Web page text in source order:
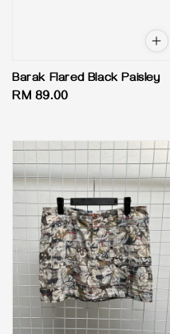
Barak Flared Black Paisley
Regular
RM 89.00